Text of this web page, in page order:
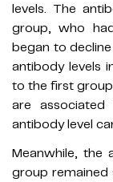
levels. The
group, who
began to
antibody levels
to the first
are
antibody level
Meanwhile, the
group remained